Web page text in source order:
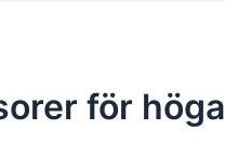
för höga